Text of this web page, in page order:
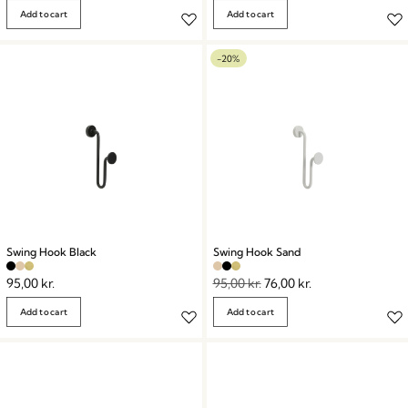
Add to cart Add to cart
Swing Hook Black
95,00 kr.
Add to cart
-20%
Swing Hook Sand
95,00kr.76,00 kr.
Add to cart